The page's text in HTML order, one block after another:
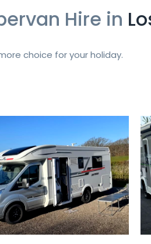
Hire in
choice for your holiday.
Next